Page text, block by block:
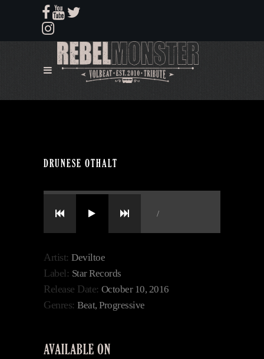
DRUNESE OTHALT
/
Artist: Deviltoe
Label: Star Records
Release Date: October 10, 2016
Genres: Beat, Progressive
AVAILABLE ON